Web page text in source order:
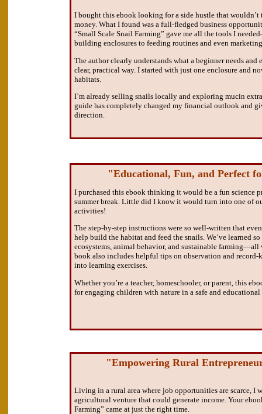
I bought this ebook looking for a side hustle that wouldn’t
money. What I found was a full-fledged business
“Small Scale Snail Farming” gave me all the tools I
building enclosures to feeding routines and even
The author clearly understands what a beginner needs
clear, practical way. I started with just one enclosure and
habitats.
I’m already selling snails locally and exploring mucin
guide has completely changed my financial outlook and
direction.
"Educational, Fun, and Perfect
I purchased this ebook thinking it would be a fun science
summer break. Little did I know it would turn into one of
activities!
The step-by-step instructions were so well-written that
help build the habitat and feed the snails. We’ve learned
ecosystems, animal behavior, and sustainable
book also includes helpful tips on observation and record-
into learning exercises.
Whether you’re a teacher, homeschooler, or parent, this
for engaging children with nature in a safe and educational
"Empowering Rural
Living in a rural area where job opportunities are scarce, I
agricultural venture that could generate income. Your
Farming” came at just the right time.